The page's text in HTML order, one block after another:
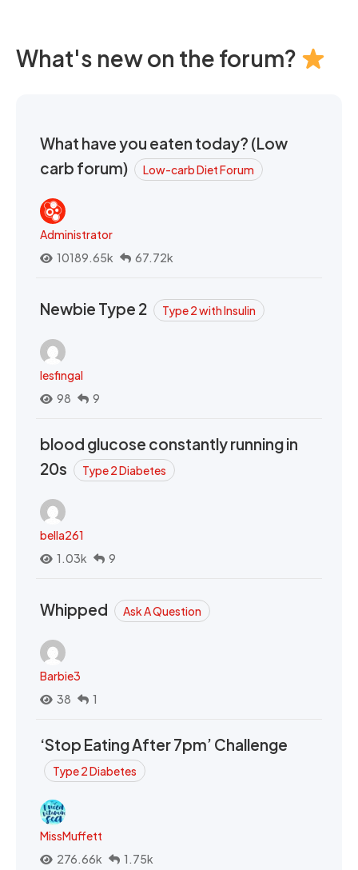
What's new on the forum?
What have you eaten today? (Low
carb forum)
Low-carb Diet Forum
Administrator
10189.65k
67.72k
Newbie Type 2 Type 2 with Insulin
lesfingal
98
9
blood glucose constantly running in
20s
Type 2 Diabetes
bella261
1.03k
9
Whipped Ask A Question
Barbie3
38
1
‘Stop Eating After 7pm’ Challenge
Type 2 Diabetes
MissMuffett
276.66k
1.75k